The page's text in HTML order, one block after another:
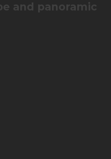
and panoramic